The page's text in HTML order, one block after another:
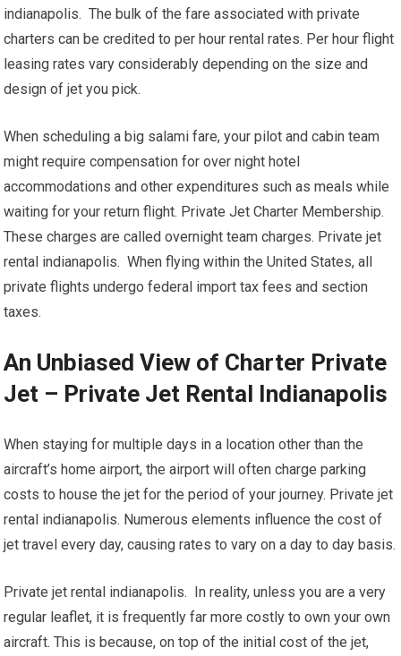
indianapolis. The bulk of the fare associated with private
charters can be credited to per hour rental rates. Per hour flight
leasing rates vary considerably depending on the size and
design of jet you pick.
When scheduling a big salami fare, your pilot and cabin team
might require compensation for over night hotel
accommodations and other expenditures such as meals while
waiting for your return flight. Private Jet Charter Membership.
These charges are called overnight team charges. Private jet
rental indianapolis. When flying within the United States, all
private flights undergo federal import tax fees and section
taxes.
An Unbiased View of Charter Private
Jet – Private Jet Rental Indianapolis
When staying for multiple days in a location other than the
aircraft’s home airport, the airport will often charge parking
costs to house the jet for the period of your journey. Private jet
rental indianapolis. Numerous elements influence the cost of
jet travel every day, causing rates to vary on a day to day basis.
Private jet rental indianapolis. In reality, unless you are a very
regular leaflet, it is frequently far more costly to own your own
aircraft. This is because, on top of the initial cost of the jet,